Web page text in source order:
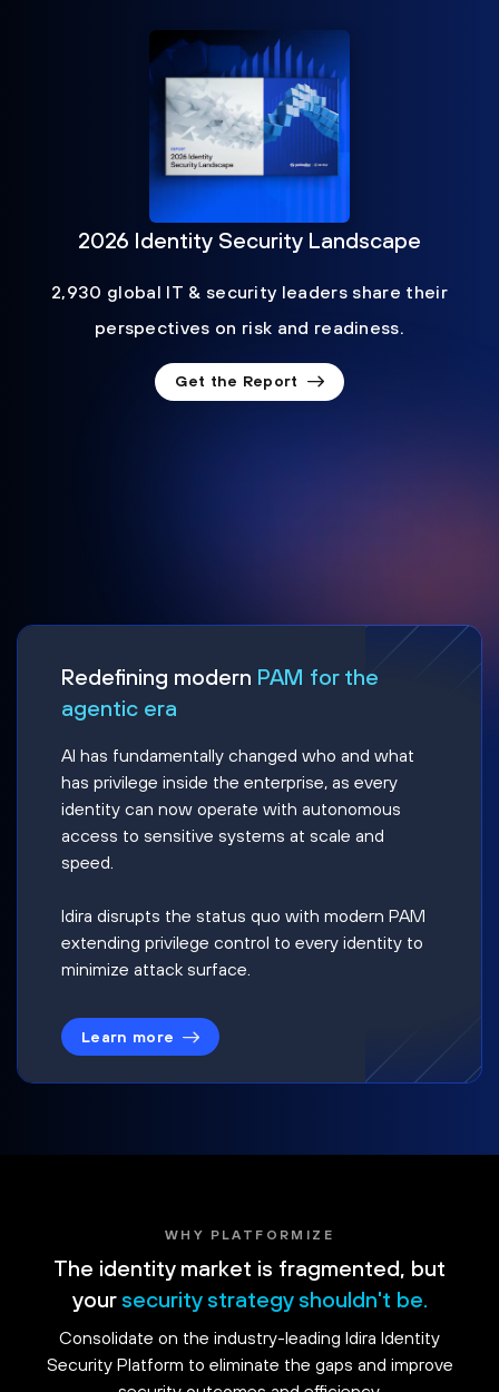
2026 Identity Security Landscape
2,930 global IT & security leaders share their
perspectives on risk and readiness.
Get the Report
Redefining modern PAM for the
agentic era
AI has fundamentally changed who and what
has privilege inside the enterprise, as every
identity can now operate with autonomous
access to sensitive systems at scale and
speed.
Idira disrupts the status quo with modern PAM
extending privilege control to every identity to
minimize attack surface.
Learn more
WHY PLATFORMIZE
The identity market is fragmented, but
your security strategy shouldn't be.
Consolidate on the industry-leading Idira Identity
Security Platform to eliminate the gaps and improve